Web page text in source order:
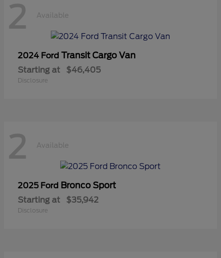
2 Available
2024 Ford Transit Cargo Van
Starting at $46,405
Disclosure
2 Available
2025 Ford Bronco Sport
Starting at $35,942
Disclosure